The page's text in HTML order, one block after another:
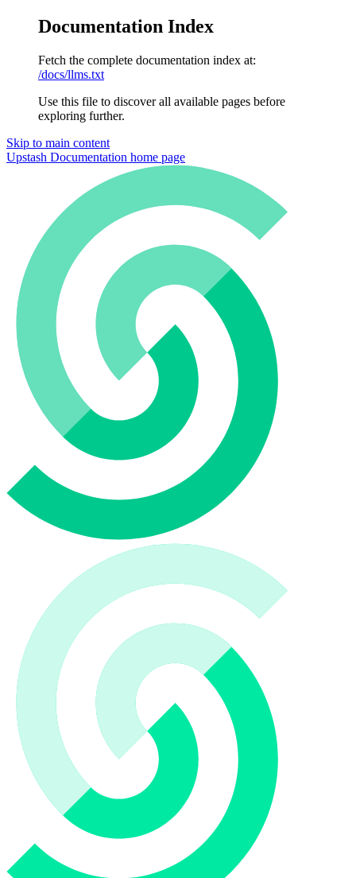
Documentation Index
Fetch the complete documentation index at:
/docs/llms.txt
Use this file to discover all available pages before
exploring further.
Skip to main content
Upstash Documentation home page